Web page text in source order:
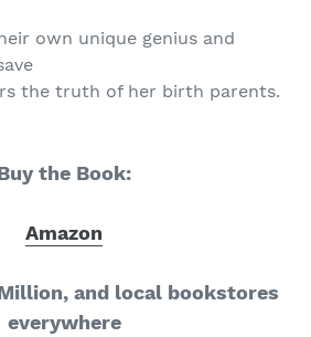
own unique genius and
the truth of her birth parents.
the Book:
Amazon
and local bookstores
everywhere